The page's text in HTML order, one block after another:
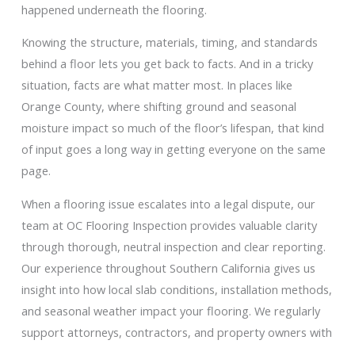
happened underneath the flooring.
Knowing the structure, materials, timing, and standards
behind a floor lets you get back to facts. And in a tricky
situation, facts are what matter most. In places like
Orange County, where shifting ground and seasonal
moisture impact so much of the floor’s lifespan, that kind
of input goes a long way in getting everyone on the same
page.
When a flooring issue escalates into a legal dispute, our
team at OC Flooring Inspection provides valuable clarity
through thorough, neutral inspection and clear reporting.
Our experience throughout Southern California gives us
insight into how local slab conditions, installation methods,
and seasonal weather impact your flooring. We regularly
support attorneys, contractors, and property owners with